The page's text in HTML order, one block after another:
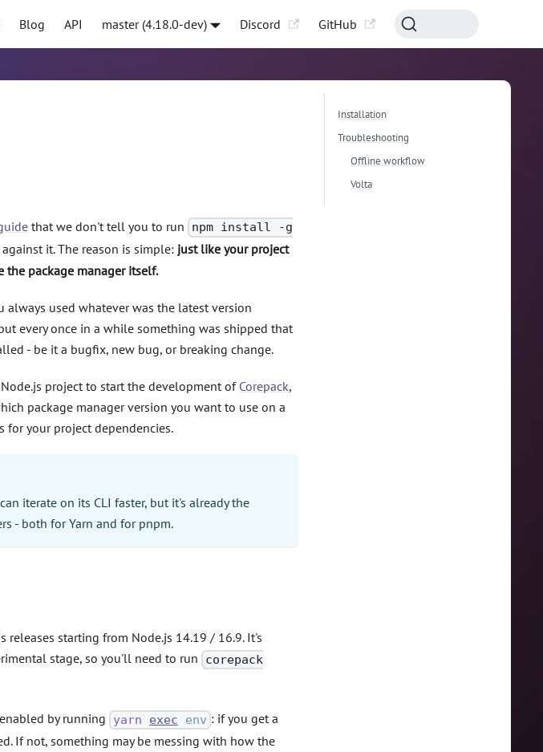
Blog API master (4.18.0-dev) Discord GitHub
that we don't tell you to run
npm install -g
it. The reason is simple: just like your project
the package manager itself.
used whatever was the latest version
every once in a while something was shipped that
- be it a bugfix, new bug, or breaking change.
project to start the development of Corepack,
package manager version you want to use on a
for your project dependencies.
iterate on its CLI faster, but it's already the
- both for Yarn and for pnpm.
starting from Node.js 14.19 / 16.9. It's
stage, so you'll need to run
corepack
by running yarn exec env : if you get a
If not, something may be messing with how the
Installation
Troubleshooting
Offline workflow
Volta